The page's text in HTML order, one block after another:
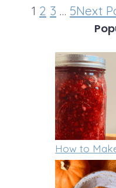
l
F
o
o
d
i
G
r
a
n
o
l
a
k
o
S
t
r
e
n
h
e
B
e
s
t
a
1 2 3 … 5Next
How to